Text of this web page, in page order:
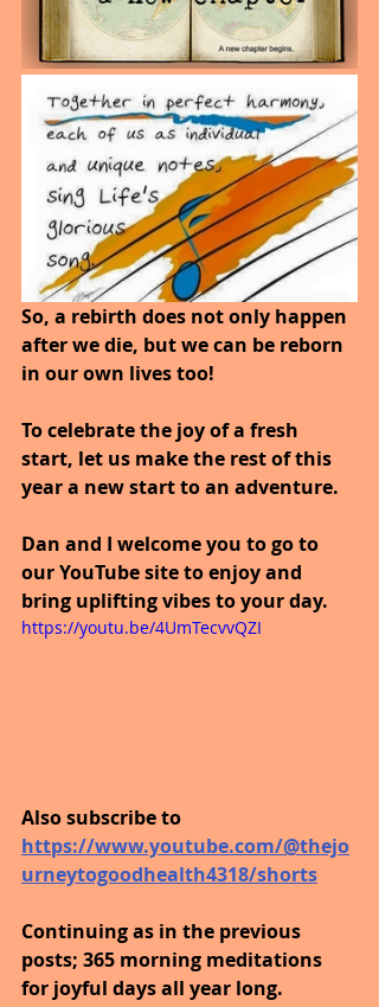
So, a rebirth does not only happen
after we die, but we can be reborn
in our own lives too!
To celebrate the joy of a fresh
start, let us make the rest of this
year a new start to an adventure.
Dan and I welcome you to go to
our YouTube site to enjoy and
bring uplifting vibes to your day.
https://youtu.be/4UmTecvvQZI
Also subscribe to
https://www.youtube.com/@thejo
urneytogoodhealth4318/shorts
Continuing as in the previous
posts; 365 morning meditations
for joyful days all year long.